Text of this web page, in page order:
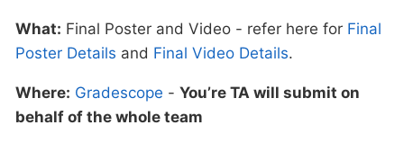
What: Final Poster and Video - refer here for Final
Poster Details and Final Video Details.
Where: Gradescope - You’re TA will submit on
behalf of the whole team